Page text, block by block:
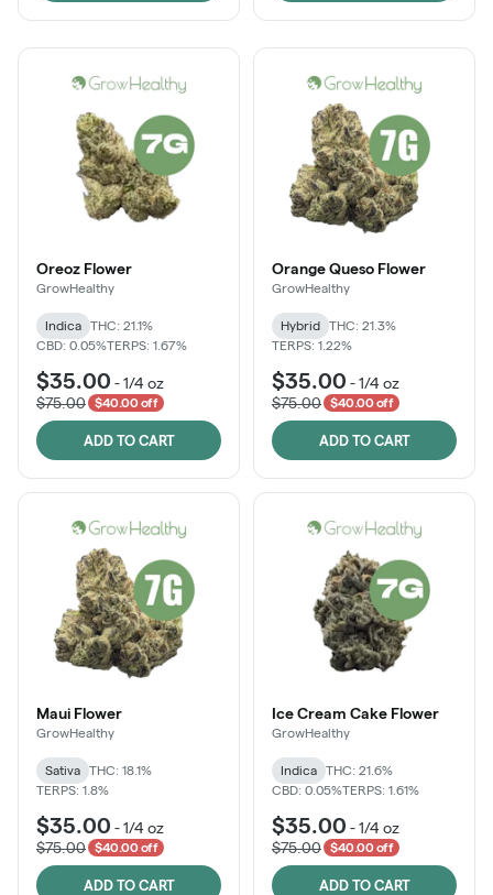
Oreoz Flower
GrowHealthy
Indica
THC: 21.1%
CBD: 0.05%TERPS: 1.67%
$35.00 -1/4 oz
$75.00
$40.00 off
ADD TO CART
Orange Queso Flower
GrowHealthy
Hybrid
THC: 21.3%
TERPS: 1.22%
$35.00 -1/4 oz
$75.00
$40.00 off
ADD TO CART
Maui Flower
GrowHealthy
Sativa
THC: 18.1%
TERPS: 1.8%
$35.00 -1/4 oz
$75.00
$40.00 off
ADD TO CART
Ice Cream Cake Flower
GrowHealthy
Indica
THC: 21.6%
CBD: 0.05%TERPS: 1.61%
$35.00 -1/4 oz
$75.00
$40.00 off
ADD TO CART